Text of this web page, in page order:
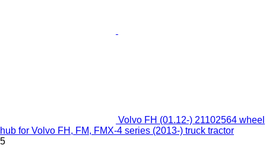
Volvo FH (01.12-) 21102564 wheel
hub for Volvo FH, FM, FMX-4 series (2013-) truck tractor
5